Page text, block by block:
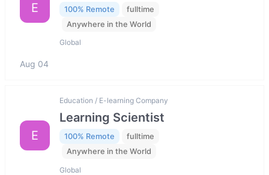
E 100% Remote
fulltime
Anywhere in the World
Global
Aug 04
E
Education / E-learning Company
Learning Scientist
100% Remote
fulltime
Anywhere in the World
Global